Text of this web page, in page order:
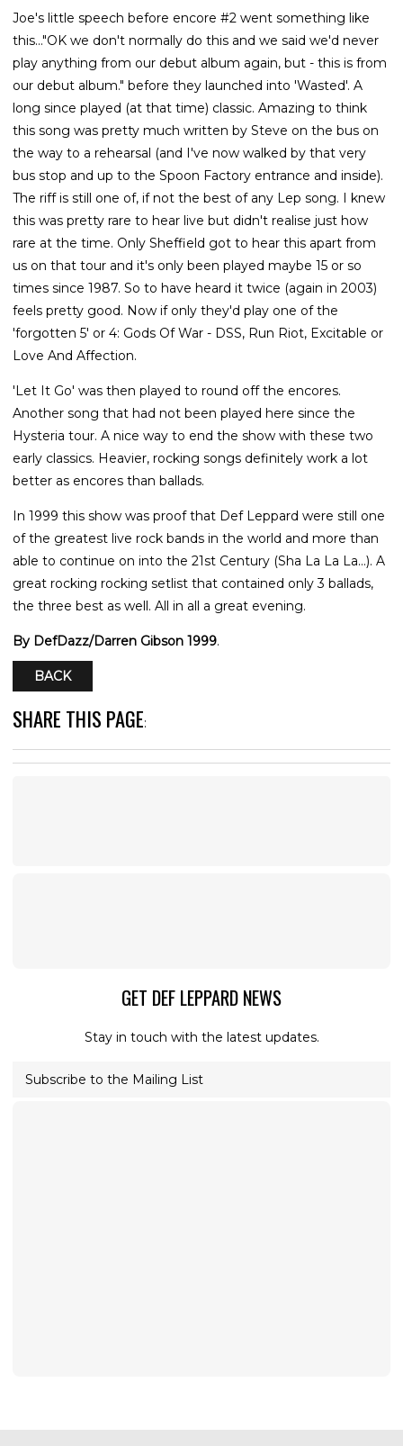
Joe's little speech before encore #2 went something like
this..."OK we don't normally do this and we said we'd never
play anything from our debut album again, but - this is from
our debut album." before they launched into 'Wasted'. A
long since played (at that time) classic. Amazing to think
this song was pretty much written by Steve on the bus on
the way to a rehearsal (and I've now walked by that very
bus stop and up to the Spoon Factory entrance and inside).
The riff is still one of, if not the best of any Lep song. I knew
this was pretty rare to hear live but didn't realise just how
rare at the time. Only Sheffield got to hear this apart from
us on that tour and it's only been played maybe 15 or so
times since 1987. So to have heard it twice (again in 2003)
feels pretty good. Now if only they'd play one of the
'forgotten 5' or 4: Gods Of War - DSS, Run Riot, Excitable or
Love And Affection.
'Let It Go' was then played to round off the encores.
Another song that had not been played here since the
Hysteria tour. A nice way to end the show with these two
early classics. Heavier, rocking songs definitely work a lot
better as encores than ballads.
In 1999 this show was proof that Def Leppard were still one
of the greatest live rock bands in the world and more than
able to continue on into the 21st Century (Sha La La La...). A
great rocking rocking setlist that contained only 3 ballads,
the three best as well. All in all a great evening.
By DefDazz/Darren Gibson 1999.
BACK
SHARE THIS PAGE:
GET DEF LEPPARD NEWS
Stay in touch with the latest updates.
Subscribe to the Mailing List